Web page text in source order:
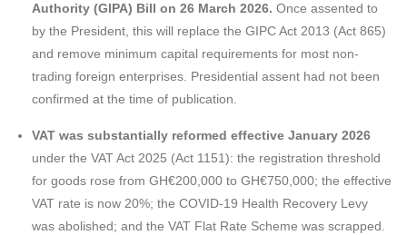
Authority (GIPA) Bill on 26 March 2026. Once assented to
by the President, this will replace the GIPC Act 2013 (Act 865)
and remove minimum capital requirements for most non-
trading foreign enterprises. Presidential assent had not been
confirmed at the time of publication.
VAT was substantially reformed effective January 2026
under the VAT Act 2025 (Act 1151): the registration threshold
for goods rose from GH€200,000 to GH€750,000; the effective
VAT rate is now 20%; the COVID-19 Health Recovery Levy
was abolished; and the VAT Flat Rate Scheme was scrapped.